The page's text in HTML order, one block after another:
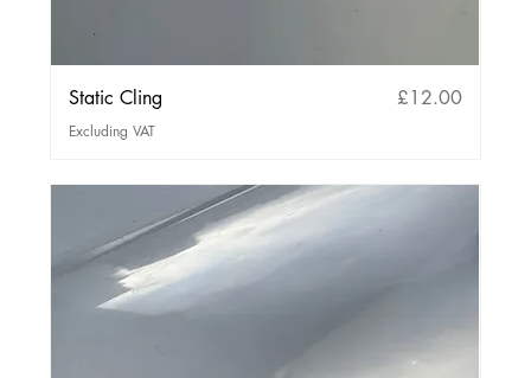
Static Cling Price
£12.00
Excluding VAT